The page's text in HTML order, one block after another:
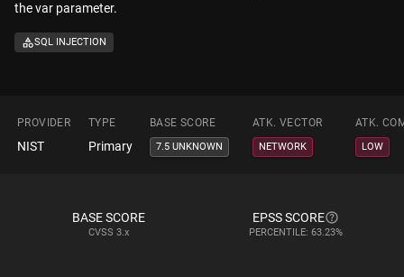
the var parameter.
SQL INJECTION
PROVIDER TYPE BASE SCORE ATK. VECTOR ATK.
NIST Primary 7.5 UNKNOWN NETWORK LOW
BASE SCORE
CVSS 3.x
EPSS SCORE
PERCENTILE: 63.23%